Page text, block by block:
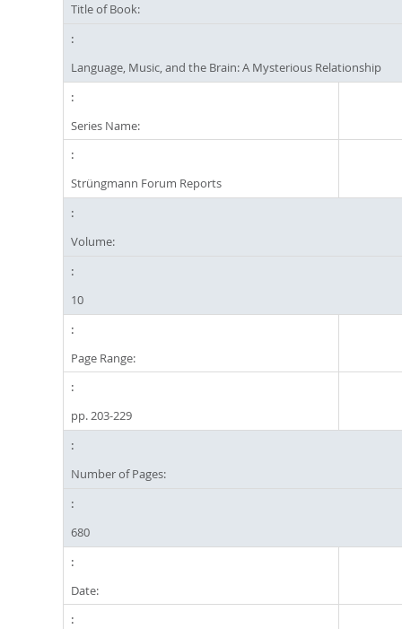
Title of Book:
Language, Music, and the Brain: A Mysterious Relationship
Series Name:
Strüngmann Forum Reports
Volume:
10
Page Range:
pp. 203-229
Number of Pages:
680
Date: